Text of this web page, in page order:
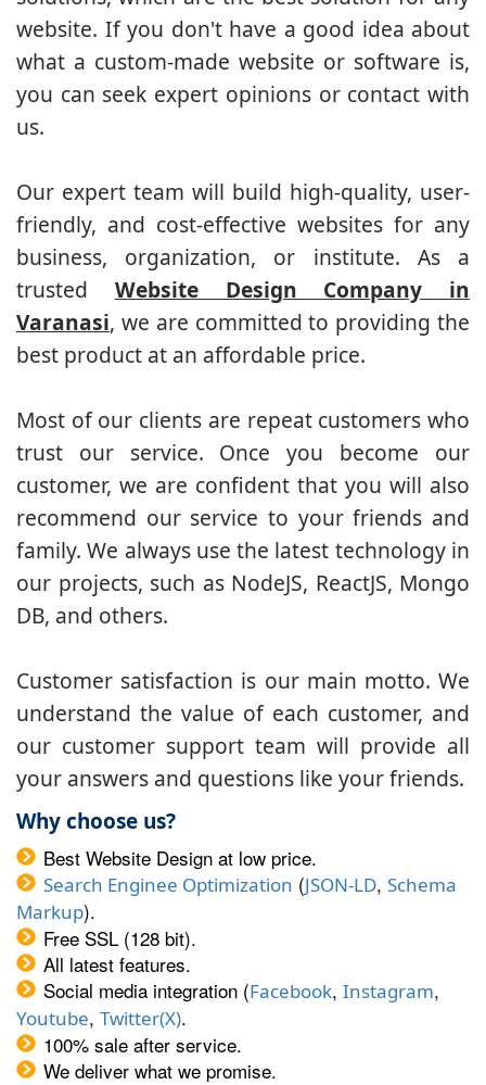
website. If you don't have a good idea about
what a custom-made website or software is,
you can seek expert opinions or contact with
us.
Our expert team will build high-quality, user-
friendly, and cost-effective websites for any
business, organization, or institute. As a
trusted Website Design Company in
Varanasi, we are committed to providing the
best product at an affordable price.
Most of our clients are repeat customers who
trust our service. Once you become our
customer, we are confident that you will also
recommend our service to your friends and
family. We always use the latest technology in
our projects, such as NodeJS, ReactJS, Mongo
DB, and others.
Customer satisfaction is our main motto. We
understand the value of each customer, and
our customer support team will provide all
your answers and questions like your friends.
Why choose us?
Best Website Design at low price.
Search Enginee Optimization (JSON-LD, Schema
Markup).
Free SSL (128 bit).
All latest features.
Social media integration (Facebook, Instagram,
Youtube, Twitter(X).
100% sale after service.
We deliver what we promise.